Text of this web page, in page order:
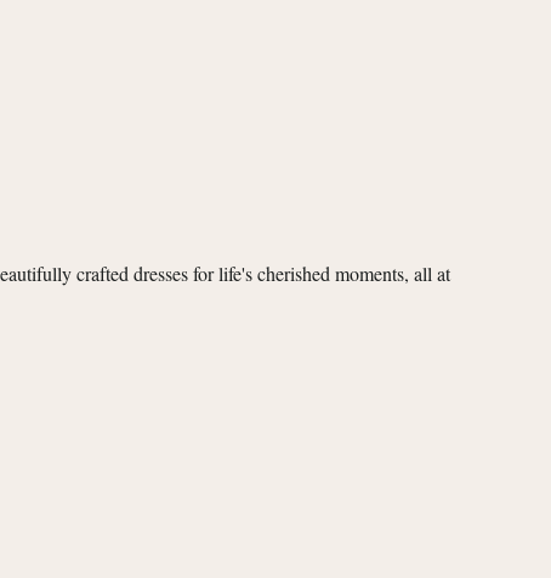
crafted dresses for life's cherished moments, all at